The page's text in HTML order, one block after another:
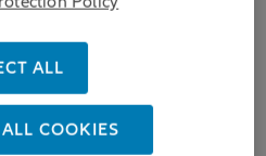
ALL
COOKIES